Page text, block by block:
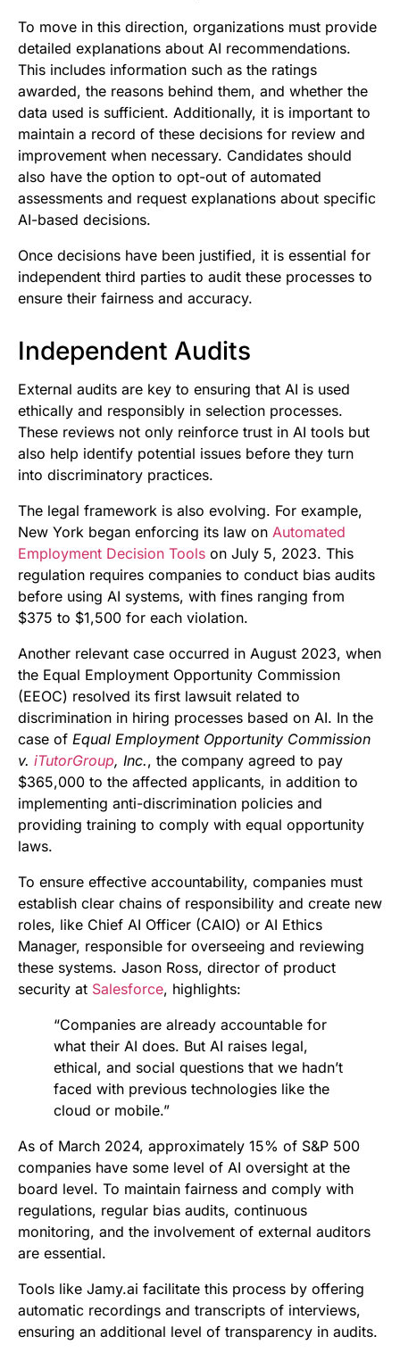
To move in this direction, organizations must provide
detailed explanations about AI recommendations.
This includes information such as the ratings
awarded, the reasons behind them, and whether the
data used is sufficient. Additionally, it is important to
maintain a record of these decisions for review and
improvement when necessary. Candidates should
also have the option to opt-out of automated
assessments and request explanations about specific
AI-based decisions.
Once decisions have been justified, it is essential for
independent third parties to audit these processes to
ensure their fairness and accuracy.
Independent Audits
External audits are key to ensuring that AI is used
ethically and responsibly in selection processes.
These reviews not only reinforce trust in AI tools but
also help identify potential issues before they turn
into discriminatory practices.
The legal framework is also evolving. For example,
New York began enforcing its law on Automated
Employment Decision Tools on July 5, 2023. This
regulation requires companies to conduct bias audits
before using AI systems, with fines ranging from
$375 to $1,500 for each violation.
Another relevant case occurred in August 2023, when
the Equal Employment Opportunity Commission
(EEOC) resolved its first lawsuit related to
discrimination in hiring processes based on AI. In the
case of Equal Employment Opportunity Commission
v. iTutorGroup, Inc., the company agreed to pay
$365,000 to the affected applicants, in addition to
implementing anti-discrimination policies and
providing training to comply with equal opportunity
laws.
To ensure effective accountability, companies must
establish clear chains of responsibility and create new
roles, like Chief AI Officer (CAIO) or AI Ethics
Manager, responsible for overseeing and reviewing
these systems. Jason Ross, director of product
security at Salesforce, highlights:
“Companies are already accountable for
what their AI does. But AI raises legal,
ethical, and social questions that we hadn’t
faced with previous technologies like the
cloud or mobile.”
As of March 2024, approximately 15% of S&P 500
companies have some level of AI oversight at the
board level. To maintain fairness and comply with
regulations, regular bias audits, continuous
monitoring, and the involvement of external auditors
are essential.
Tools like Jamy.ai facilitate this process by offering
automatic recordings and transcripts of interviews,
ensuring an additional level of transparency in audits.